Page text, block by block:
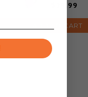
$79.99
ADD TO CART